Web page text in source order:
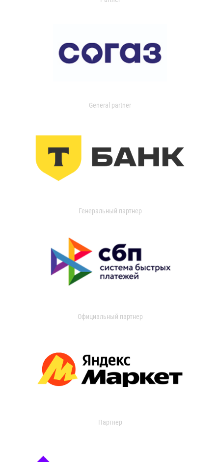
General partner
Генеральный партнер
Официальный партнер
Партнер